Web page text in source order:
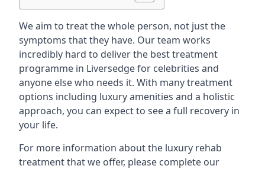
We aim to treat the whole person, not just the
symptoms that they have. Our team works
incredibly hard to deliver the best treatment
programme in Liversedge for celebrities and
anyone else who needs it. With many treatment
options including luxury amenities and a holistic
approach, you can expect to see a full recovery in
your life.
For more information about the luxury rehab
treatment that we offer, please complete our